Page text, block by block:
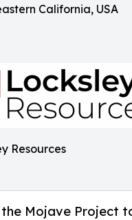
California, USA
Resources
Mojave Project